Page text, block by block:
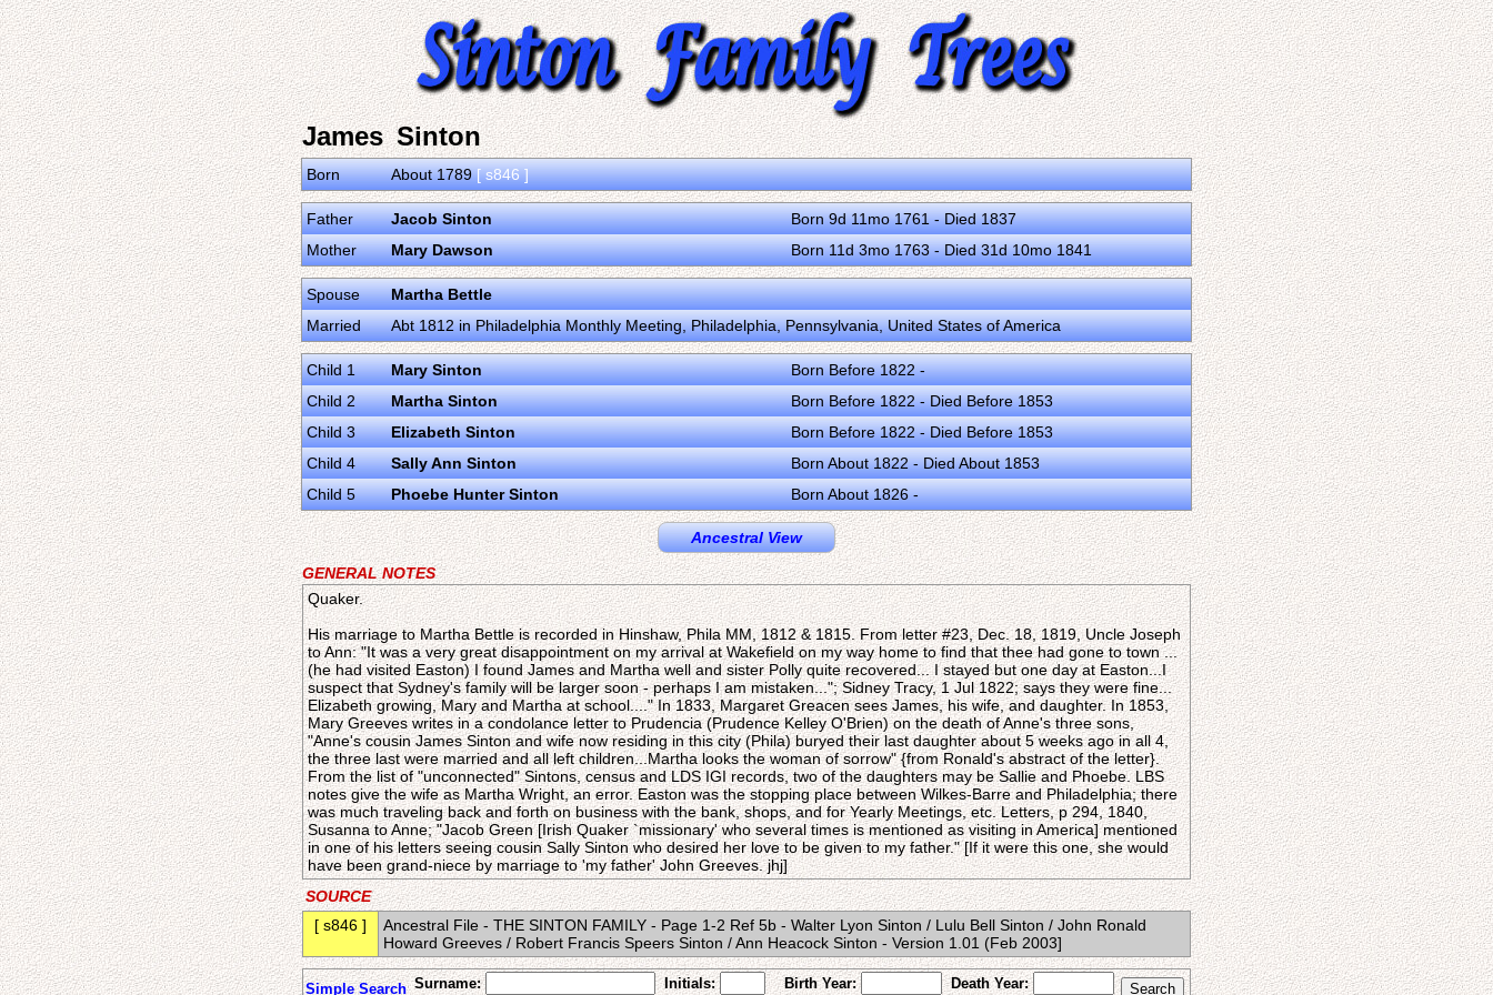
James Sinton
Born About 1789[ s846 ]
Father Jacob Sinton
Born 9d 11mo 1761 - Died 1837
Mother
Mary Dawson Born 11d 3mo 1763 - Died 31d 10mo 1841
Spouse
Martha Bettle
Married
Abt 1812 in Philadelphia Monthly Meeting, Philadelphia, Pennsylvania, United States of America
Child 1 Mary Sinton
Born Before 1822 -
Child 2
Martha Sinton
Born Before 1822 - Died Before 1853
Child 3
Elizabeth Sinton
Born Before 1822 - Died Before 1853
Child 4
Sally Ann Sinton
Born About 1822 - Died About 1853
Child 5
Phoebe Hunter Sinton Born About 1826 -
Ancestral View
GENERAL NOTES
Quaker.
His marriage to Martha Bettle is recorded in Hinshaw, Phila MM, 1812 & 1815. From letter #23, Dec. 18, 1819, Uncle Joseph
to Ann: "It was a very great disappointment on my arrival at Wakefield on my way home to find that thee had gone to town ...
(he had visited Easton) I found James and Martha well and sister Polly quite recovered... I stayed but one day at Easton...I
suspect that Sydney's family will be larger soon - perhaps I am mistaken..."; Sidney Tracy, 1 Jul 1822; says they were fine...
Elizabeth growing, Mary and Martha at school...." In 1833, Margaret Greacen sees James, his wife, and daughter. In 1853,
Mary Greeves writes in a condolance letter to Prudencia (Prudence Kelley O'Brien) on the death of Anne's three sons,
"Anne's cousin James Sinton and wife now residing in this city (Phila) buryed their last daughter about 5 weeks ago in all 4,
the three last were married and all left children...Martha looks the woman of sorrow" {from Ronald's abstract of the letter}.
From the list of "unconnected" Sintons, census and LDS IGI records, two of the daughters may be Sallie and Phoebe. LBS
notes give the wife as Martha Wright, an error. Easton was the stopping place between Wilkes-Barre and Philadelphia; there
was much traveling back and forth on business with the bank, shops, and for Yearly Meetings, etc. Letters, p 294, 1840,
Susanna to Anne; "Jacob Green [Irish Quaker `missionary' who several times is mentioned as visiting in America] mentioned
in one of his letters seeing cousin Sally Sinton who desired her love to be given to my father." [If it were this one, she would
have been grand-niece by marriage to 'my father' John Greeves. jhj]
SOURCE
[ s846 ]
Ancestral File - THE SINTON FAMILY - Page 1-2 Ref 5b - Walter Lyon Sinton / Lulu Bell Sinton / John Ronald
Howard Greeves / Robert Francis Speers Sinton / Ann Heacock Sinton - Version 1.01 (Feb 2003]
Simple Search Surname: Initials: Birth Year: Death Year: